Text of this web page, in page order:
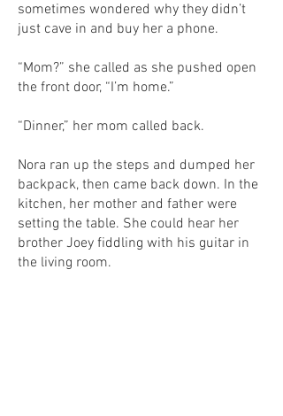
sometimes wondered why they didn’t
just cave in and buy her a phone.
“Mom?” she called as she pushed open
the front door, “I’m home.”
“Dinner,” her mom called back.
Nora ran up the steps and dumped her
backpack, then came back down. In the
kitchen, her mother and father were
setting the table. She could hear her
brother Joey fiddling with his guitar in
the living room.